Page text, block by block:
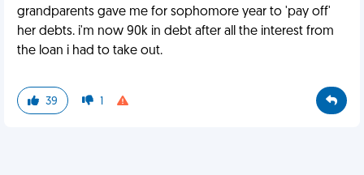
grandparents gave me for sophomore year to 'pay off'
her debts. i'm now 90k in debt after all the interest from
the loan i had to take out.
39 1